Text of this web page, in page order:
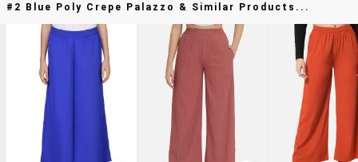
#2 Blue Poly Crepe Palazzo & Similar Products...